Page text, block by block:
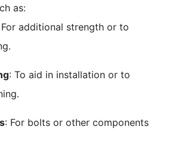
as:
For additional strength or to
: To aid in installation or to
: For bolts or other components